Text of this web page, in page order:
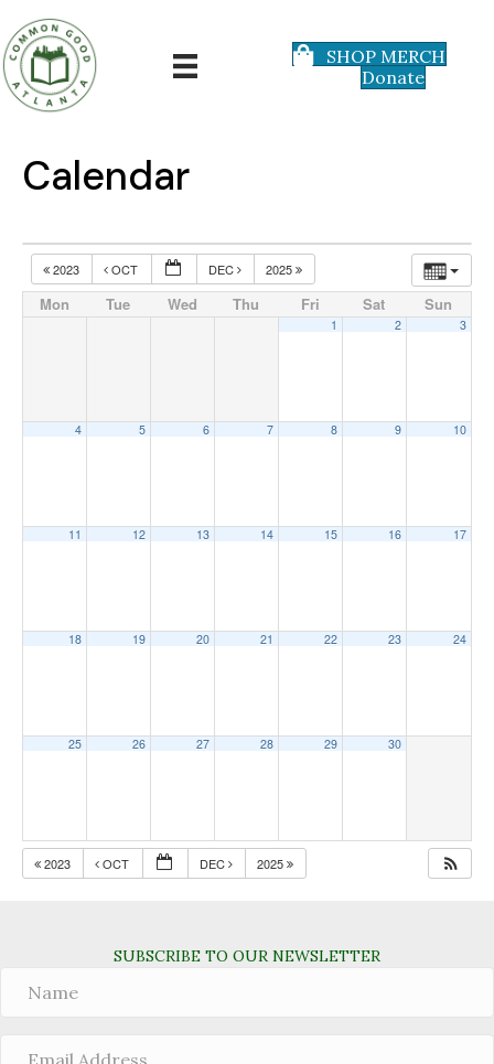
SHOP MERCH
Donate
Calendar
2023 OCT DEC 2025
Mon Tue Wed Thu Fri Sat Sun
1 2 3
4 5 6 7 8 9 10
11 12 13 14 15 16 17
18 19 20 21 22 23 24
25 26 27 28 29 30
2023 OCT DEC 2025
SUBSCRIBE TO OUR NEWSLETTER